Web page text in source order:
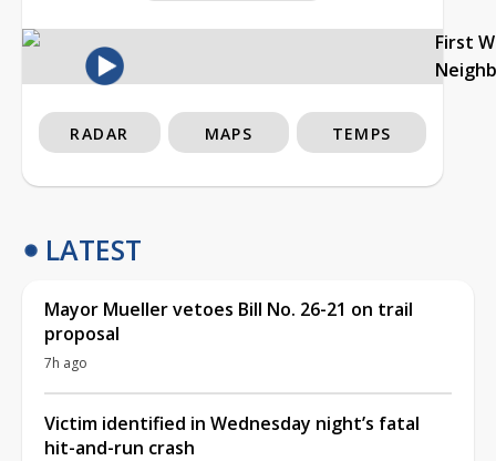
First
RADAR MAPS TEMPS
LATEST
Mayor Mueller vetoes Bill No. 26-21 on trail
proposal
7h ago
Victim identified in Wednesday night’s fatal
hit-and-run crash